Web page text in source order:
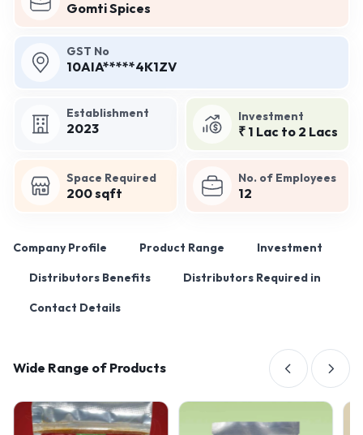
Gomti Spices
GST No
10AIA*****4K1ZV
Establishment
2023
Investment
₹ 1 Lac to 2 Lacs
Space Required
200 sqft
No. of Employees
12
Company Profile Product Range Investment
Distributors Benefits Distributors Required in
Contact Details
Wide Range of Products